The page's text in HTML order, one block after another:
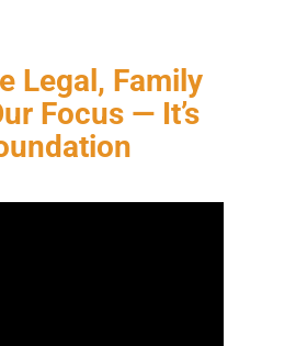
Legal, Family
Focus — It’s